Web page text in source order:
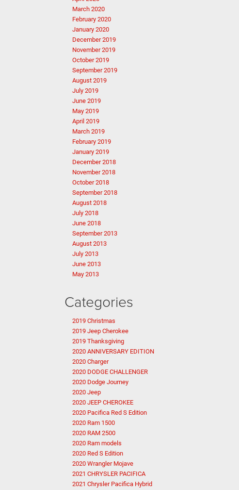
March 2020
February 2020
January 2020
December 2019
November 2019
October 2019
September 2019
August 2019
July 2019
June 2019
May 2019
April 2019
March 2019
February 2019
January 2019
December 2018
November 2018
October 2018
September 2018
August 2018
July 2018
June 2018
September 2013
August 2013
July 2013
June 2013
May 2013
Categories
2019 Christmas
2019 Jeep Cherokee
2019 Thanksgiving
2020 ANNIVERSARY EDITION
2020 Charger
2020 DODGE CHALLENGER
2020 Dodge Journey
2020 Jeep
2020 JEEP CHEROKEE
2020 Pacifica Red S Edition
2020 Ram 1500
2020 RAM 2500
2020 Ram models
2020 Red S Edition
2020 Wrangler Mojave
2021 CHRYSLER PACIFICA
2021 Chrysler Pacifica Hybrid